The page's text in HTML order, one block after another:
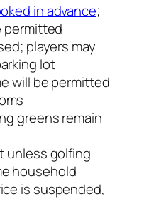
in advance;
permitted
players may
lot
will be permitted
greens remain
unless golfing
household
is suspended,